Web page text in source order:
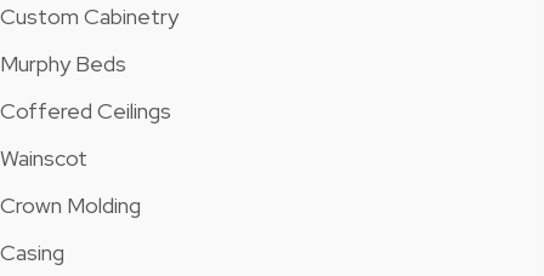
Custom Cabinetry
Murphy Beds
Coffered Ceilings
Wainscot
Crown Molding
Casing